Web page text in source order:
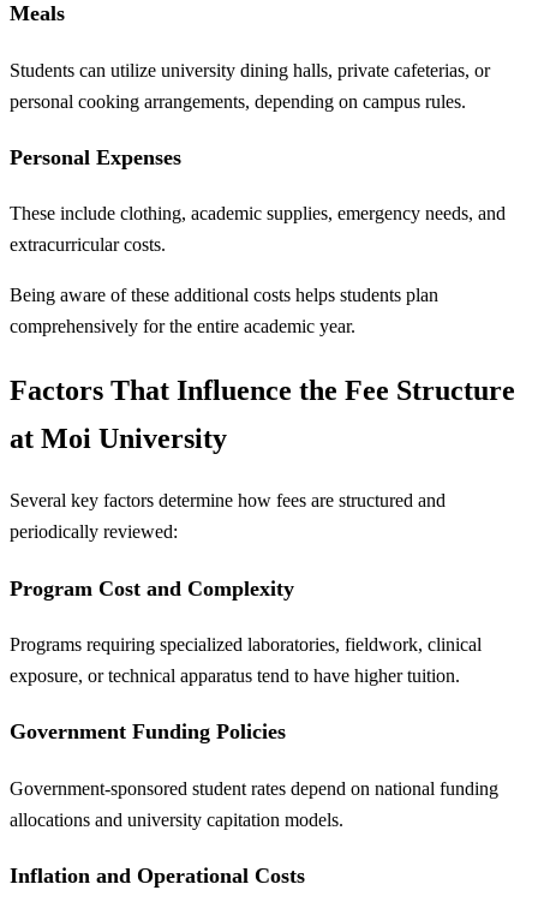
Meals
Students can utilize university dining halls, private cafeterias, or
personal cooking arrangements, depending on campus rules.
Personal Expenses
These include clothing, academic supplies, emergency needs, and
extracurricular costs.
Being aware of these additional costs helps students plan
comprehensively for the entire academic year.
Factors That Influence the Fee Structure
at Moi University
Several key factors determine how fees are structured and
periodically reviewed:
Program Cost and Complexity
Programs requiring specialized laboratories, fieldwork, clinical
exposure, or technical apparatus tend to have higher tuition.
Government Funding Policies
Government-sponsored student rates depend on national funding
allocations and university capitation models.
Inflation and Operational Costs